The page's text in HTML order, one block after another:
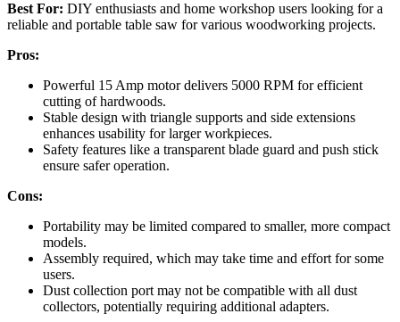
Best For: DIY enthusiasts and home workshop users looking for a
reliable and portable table saw for various woodworking projects.
Pros:
Powerful 15 Amp motor delivers 5000 RPM for efficient
cutting of hardwoods.
Stable design with triangle supports and side extensions
enhances usability for larger workpieces.
Safety features like a transparent blade guard and push stick
ensure safer operation.
Cons:
Portability may be limited compared to smaller, more compact
models.
Assembly required, which may take time and effort for some
users.
Dust collection port may not be compatible with all dust
collectors, potentially requiring additional adapters.